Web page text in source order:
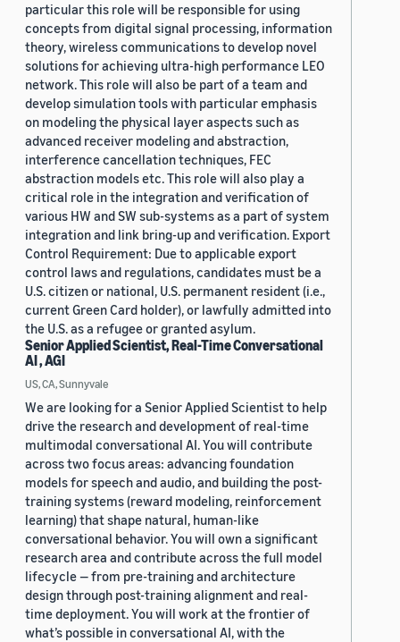
particular this role will be responsible for using
concepts from digital signal processing, information
theory, wireless communications to develop novel
solutions for achieving ultra-high performance LEO
network. This role will also be part of a team and
develop simulation tools with particular emphasis
on modeling the physical layer aspects such as
advanced receiver modeling and abstraction,
interference cancellation techniques, FEC
abstraction models etc. This role will also play a
critical role in the integration and verification of
various HW and SW sub-systems as a part of system
integration and link bring-up and verification. Export
Control Requirement: Due to applicable export
control laws and regulations, candidates must be a
U.S. citizen or national, U.S. permanent resident (i.e.,
current Green Card holder), or lawfully admitted into
the U.S. as a refugee or granted asylum.
Senior Applied Scientist, Real-Time Conversational
AI , AGI
US, CA, Sunnyvale
We are looking for a Senior Applied Scientist to help
drive the research and development of real-time
multimodal conversational AI. You will contribute
across two focus areas: advancing foundation
models for speech and audio, and building the post-
training systems (reward modeling, reinforcement
learning) that shape natural, human-like
conversational behavior. You will own a significant
research area and contribute across the full model
lifecycle — from pre-training and architecture
design through post-training alignment and real-
time deployment. You will work at the frontier of
what’s possible in conversational AI, with the